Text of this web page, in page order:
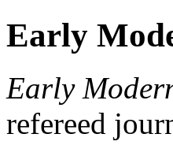
Early
Early
refereed